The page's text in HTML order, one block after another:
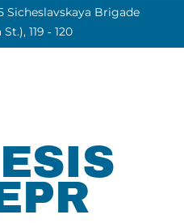
Sicheslavskaya Brigade
119 ‑ 120